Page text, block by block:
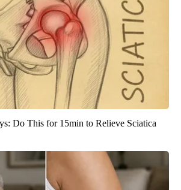
Do This for 15min to Relieve Sciatica